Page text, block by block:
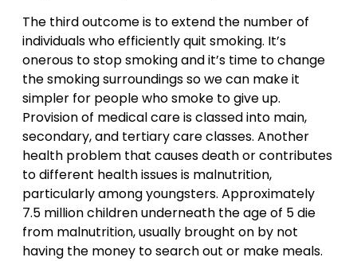
The third outcome is to extend the number of
individuals who efficiently quit smoking. It’s
onerous to stop smoking and it’s time to change
the smoking surroundings so we can make it
simpler for people who smoke to give up.
Provision of medical care is classed into main,
secondary, and tertiary care classes. Another
health problem that causes death or contributes
to different health issues is malnutrition,
particularly among youngsters. Approximately
7.5 million children underneath the age of 5 die
from malnutrition, usually brought on by not
having the money to search out or make meals.